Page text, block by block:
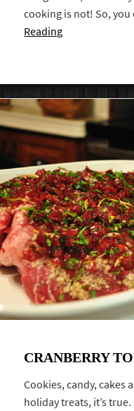
cooking is not! So,
Reading
CRANBERRY
Cookies, candy,
holiday treats, it’s